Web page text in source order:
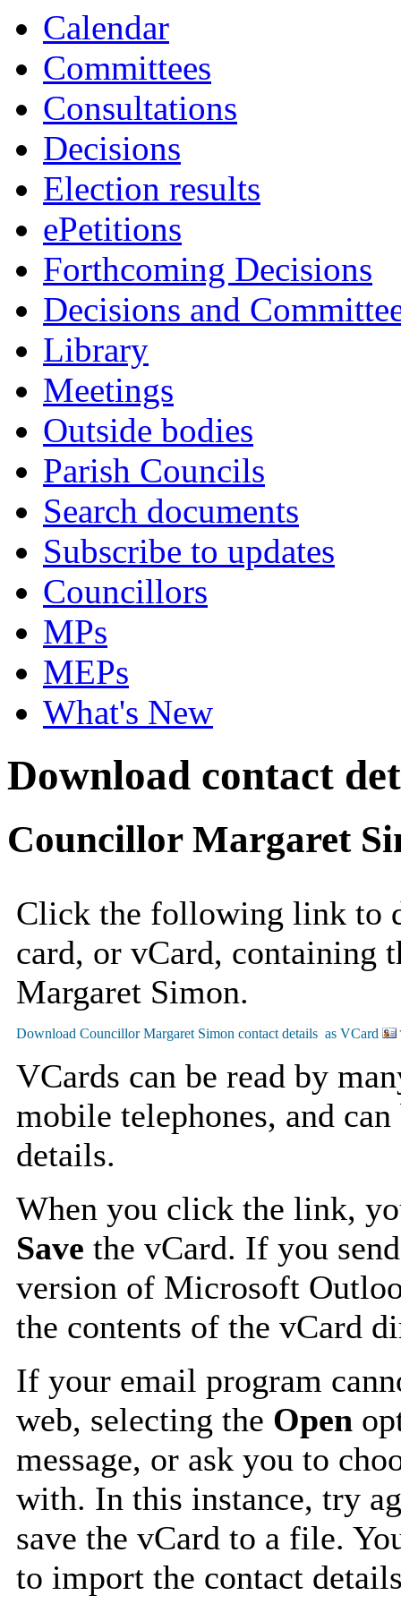
Calendar
Committees
Consultations
Decisions
Election results
ePetitions
Forthcoming Decisions
Decisions and
Library
Meetings
Outside bodies
Parish Councils
Search documents
Subscribe to updates
Councillors
MPs
MEPs
What's New
Download contact
Councillor Margaret
Click the following link to
card, or vCard, containing
Margaret Simon.
VCards can be read by
mobile telephones, and
details.
When you click the link,
Save the vCard. If you
version of Microsoft
the contents of the vCard
If your email program
web, selecting the Open
message, or ask you to
with. In this instance, try
save the vCard to a file.
to import the contact